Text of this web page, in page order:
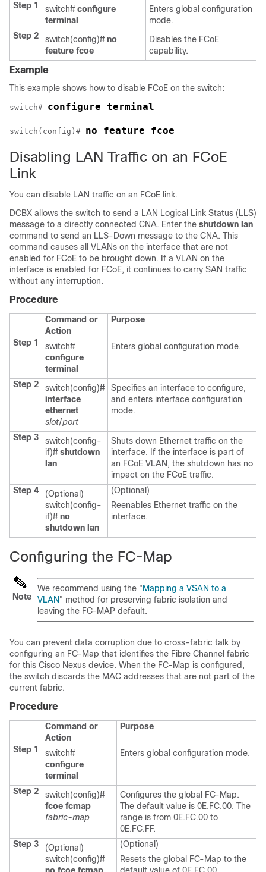
Step 1
switch# configure
terminal
Enters global configuration
mode.
Step 2
switch(config)# no
feature fcoe
Disables the FCoE
capability.
Example
This example shows how to disable FCoE on the switch:
switch# configure terminal
switch(config)# no feature fcoe
Disabling LAN Traffic on an FCoE
Link
You can disable LAN traffic on an FCoE link.
DCBX allows the switch to send a LAN Logical Link Status (LLS)
message to a directly connected CNA. Enter the shutdown lan
command to send an LLS-Down message to the CNA. This
command causes all VLANs on the interface that are not
enabled for FCoE to be brought down. If a VLAN on the
interface is enabled for FCoE, it continues to carry SAN traffic
without any interruption.
Procedure
Command or
Action
Purpose
Step 1
switch#
configure
terminal
Enters global configuration mode.
Step 2
switch(config)#
interface
ethernet
slot/port
Specifies an interface to configure,
and enters interface configuration
mode.
Step 3
switch(config-
if)# shutdown
lan
Shuts down Ethernet traffic on the
interface. If the interface is part of
an FCoE VLAN, the shutdown has no
impact on the FCoE traffic.
Step 4
(Optional)
switch(config-
if)# no
shutdown lan
(Optional)
Reenables Ethernet traffic on the
interface.
Configuring the FC-Map
Note
We recommend using the "Mapping a VSAN to a
VLAN" method for preserving fabric isolation and
leaving the FC-MAP default.
You can prevent data corruption due to cross-fabric talk by
configuring an FC-Map that identifies the Fibre Channel fabric
for this Cisco Nexus device. When the FC-Map is configured,
the switch discards the MAC addresses that are not part of the
current fabric.
Procedure
Command or
Action
Purpose
Step 1
switch#
configure
terminal
Enters global configuration mode.
Step 2
switch(config)#
fcoe fcmap
fabric-map
Configures the global FC-Map.
The default value is 0E.FC.00. The
range is from 0E.FC.00 to
0E.FC.FF.
Step 3
(Optional)
switch(config)#
(Optional)
Resets the global FC-Map to the